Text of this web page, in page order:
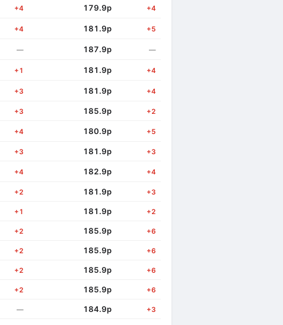
+4 179.9p +4
+4 181.9p +5
— 187.9p —
+1 181.9p +4
+3 181.9p +4
+3 185.9p +2
+4 180.9p +5
+3 181.9p +3
+4 182.9p +4
+2 181.9p +3
+1 181.9p +2
+2 185.9p +6
+2 185.9p +6
+2 185.9p +6
+2 185.9p +6
— 184.9p +3